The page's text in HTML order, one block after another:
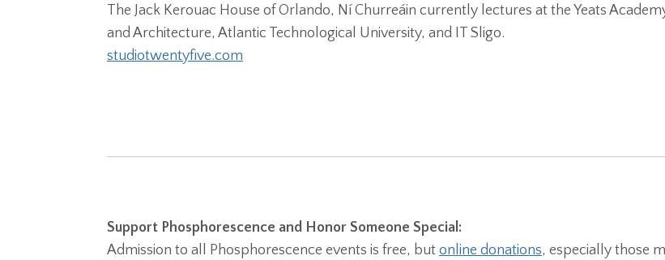
The Jack Kerouac House of Orlando, Ní Churreáin currently lectures at the Yeats
and Architecture, Atlantic Technological University, and IT Sligo.
studiotwentyfive.com
Support Phosphorescence and Honor Someone Special:
Admission to all Phosphorescence events is free, but online donations, especially those